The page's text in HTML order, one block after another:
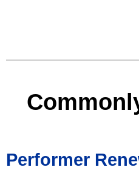
Performer